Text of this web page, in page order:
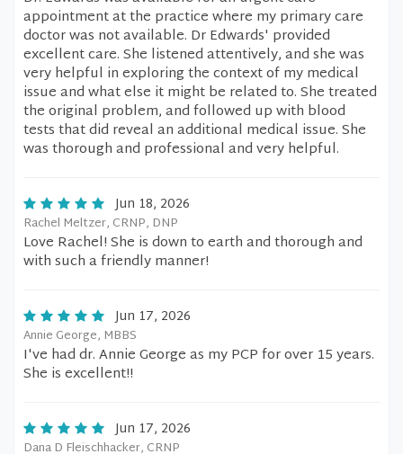
appointment at the practice where my primary care
doctor was not available. Dr Edwards' provided
excellent care. She listened attentively, and she was
very helpful in exploring the context of my medical
issue and what else it might be related to. She treated
the original problem, and followed up with blood
tests that did reveal an additional medical issue. She
was thorough and professional and very helpful.
Jun 18, 2026
Rachel Meltzer, CRNP, DNP
Love Rachel! She is down to earth and thorough and
with such a friendly manner!
Jun 17, 2026
Annie George, MBBS
I've had dr. Annie George as my PCP for over 15 years.
She is excellent!!
Jun 17, 2026
Dana D Fleischhacker, CRNP